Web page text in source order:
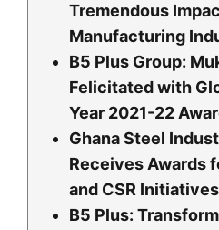
Tremendous
Manufacturing
B5 Plus Group:
Felicitated with
Year 2021-22
Ghana Steel
Receives Awards
and CSR Initiatives
B5 Plus: